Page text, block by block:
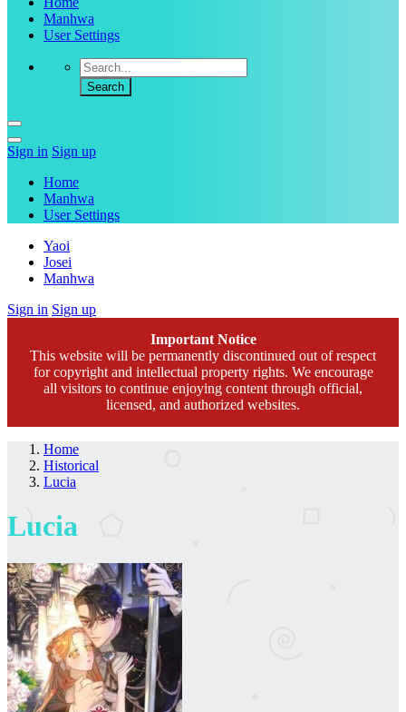
Manhwa
User Settings
Sign in Sign up
Home
Manhwa
User Settings
Yaoi
Josei
Manhwa
Sign in Sign up
Important Notice
This website will be permanently discontinued out of respect
for copyright and intellectual property rights. We encourage
all visitors to continue enjoying content through official,
licensed, and authorized websites.
Home
Historical
Lucia
Lucia